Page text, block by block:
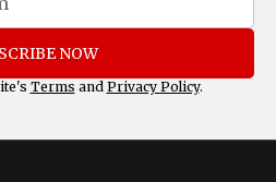
NOW
Terms and Privacy Policy.